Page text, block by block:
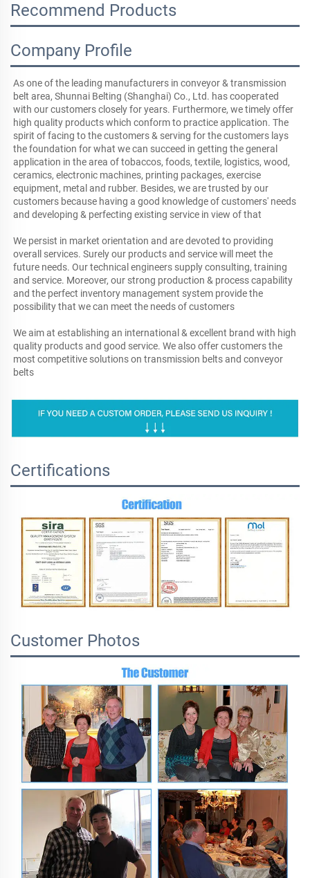
Recommend Products
Company Profile
As one of the leading manufacturers in conveyor & transmission
belt area, Shunnai Belting (Shanghai) Co., Ltd. has cooperated
with our customers closely for years. Furthermore, we timely offer
high quality products which conform to practice application. The
spirit of facing to the customers & serving for the customers lays
the foundation for what we can succeed in getting the general
application in the area of tobaccos, foods, textile, logistics, wood,
ceramics, electronic machines, printing packages, exercise
equipment, metal and rubber. Besides, we are trusted by our
customers because having a good knowledge of customers' needs
and developing & perfecting existing service in view of that
We persist in market orientation and are devoted to providing
overall services. Surely our products and service will meet the
future needs. Our technical engineers supply consulting, training
and service. Moreover, our strong production & process capability
and the perfect inventory management system provide the
possibility that we can meet the needs of customers
We aim at establishing an international & excellent brand with high
quality products and good service. We also offer customers the
most competitive solutions on transmission belts and conveyor
belts
Certifications
Customer Photos